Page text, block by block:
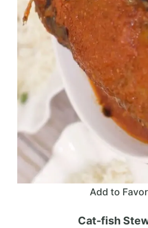
Add to
Cat-fish